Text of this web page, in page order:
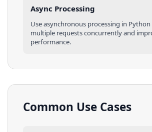
Async Processing
Use asynchronous processing in Python
multiple requests concurrently and
performance.
Common Use Cases